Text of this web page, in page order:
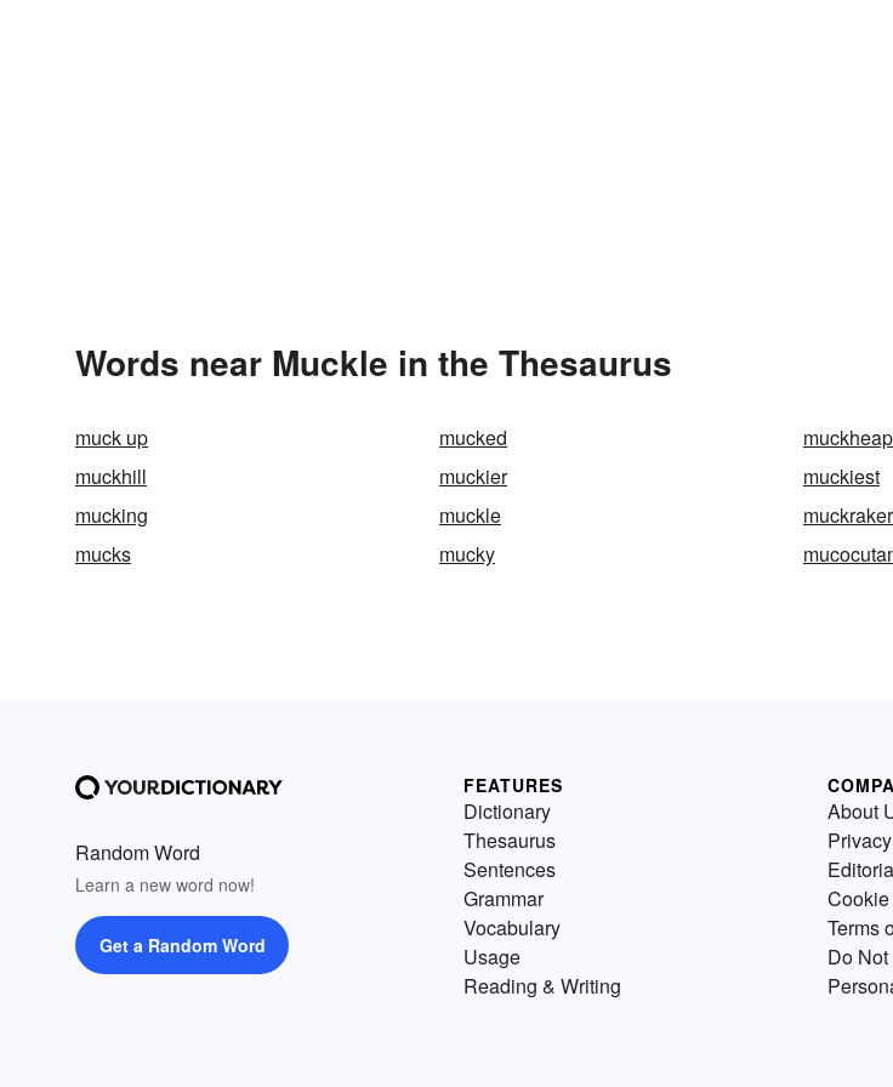
Words near Muckle in the Thesaurus
muck up mucked
muckheap
muckhill
muckier
muckiest
mucking
muckle
muckraker
mucks
mucky
Random Word
Learn a new word now!
Get a Random Word
FEATURES
Dictionary
Thesaurus
Sentences
Grammar
Vocabulary
Usage
Reading & Writing
About
Terms
Do